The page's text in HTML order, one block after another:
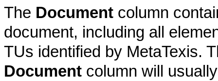
The Document column
document, including all
TUs identified by MetaTexis.
Document column will